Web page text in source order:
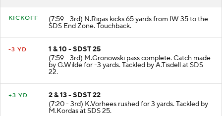
KICKOFF (7:59 - 3rd) N.Rigas kicks 65 yards from IW 35 to the
SDS End Zone. Touchback.
-3 YD
1 & 10 - SDST 25
(7:59 - 3rd) M.Gronowski pass complete. Catch made
by G.Wilde for -3 yards. Tackled by A.Tisdell at SDS
22.
+3 YD
2 & 13 - SDST 22
(7:20 - 3rd) K.Vorhees rushed for 3 yards. Tackled by
M.Kordas at SDS 25.